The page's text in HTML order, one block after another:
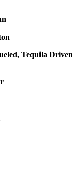
Tequila Driven